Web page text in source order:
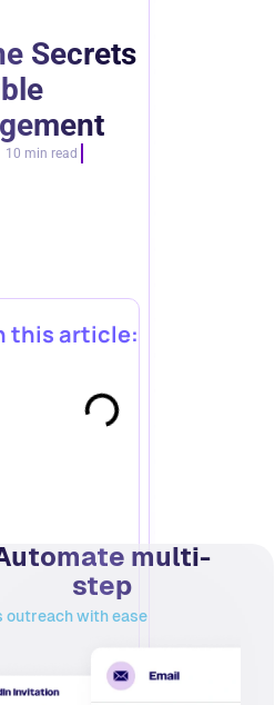
Secrets
10 min read
this article:
multi-
step
outreach with ease